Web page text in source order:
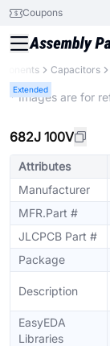
Coupons
Capacitors
Extended
* Images are for
682J 100V
Attributes
Manufacturer
MFR.Part #
JLCPCB Part #
Package
Description
EasyEDA
Libraries